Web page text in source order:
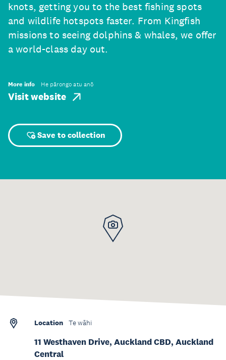
knots, getting you to the best fishing spots
and wildlife hotspots faster. From Kingfish
missions to seeing dolphins & whales, we offer
a world-class day out.
More info He pārongo atu anō
Visit website
Save to collection
Location Te wāhi
11 Westhaven Drive, Auckland CBD, Auckland
Central